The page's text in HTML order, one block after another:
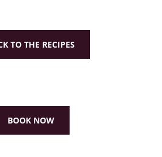
TO THE RECIPES
BOOK NOW